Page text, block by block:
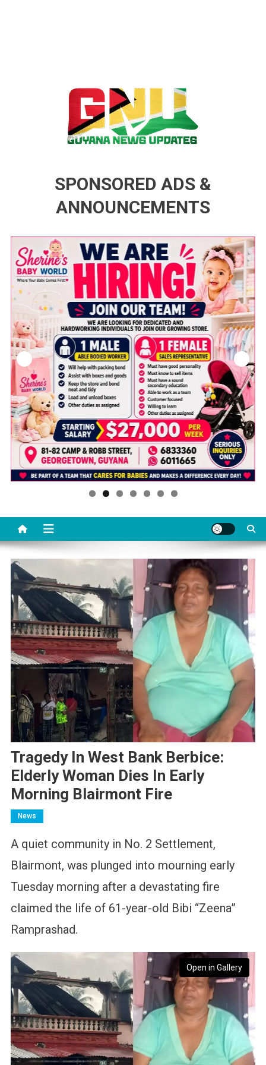
SPONSORED ADS &
ANNOUNCEMENTS
Tragedy In West Bank Berbice:
Elderly Woman Dies In Early
Morning Blairmont Fire
News
A quiet community in No. 2 Settlement,
Blairmont, was plunged into mourning early
Tuesday morning after a devastating fire
claimed the life of 61-year-old Bibi “Zeena”
Ramprashad.
Open in Gallery